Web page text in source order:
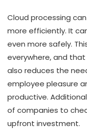
Cloud processing
more efficiently. It
even more safely.
everywhere, and that
also reduces the
employee pleasure
productive.
of companies to
upfront investment.